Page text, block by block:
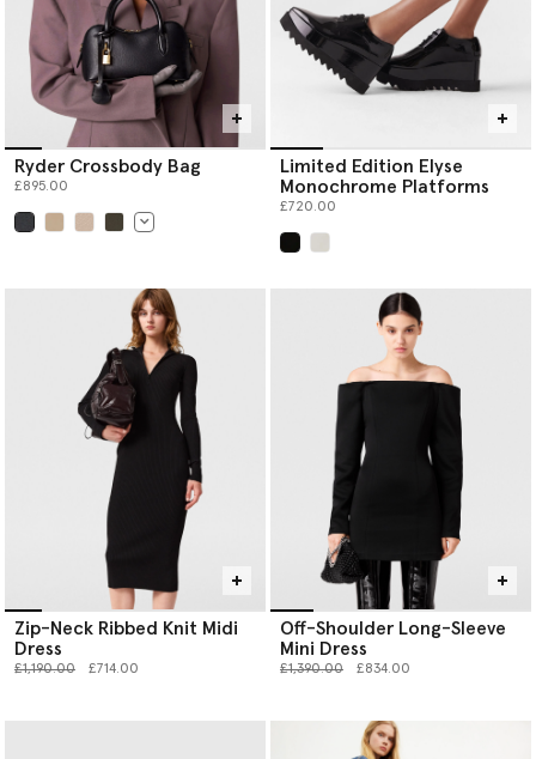
Ryder Crossbody Bag
£895.00
Limited Edition Elyse
Monochrome Platforms
£720.00
Zip-Neck Ribbed Knit Midi
Dress
Price reduced from
£1,190.00to £714.00
Off-Shoulder Long-Sleeve
Mini Dress
Price reduced from
£1,390.00to £834.00